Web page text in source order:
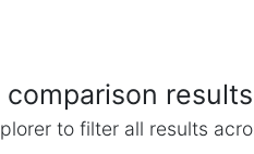
results
to filter all results